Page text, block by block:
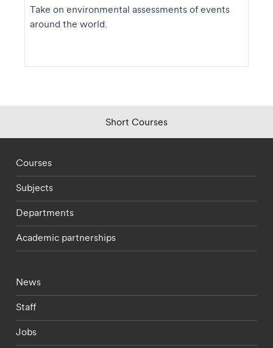
Take on environmental assessments of events
around the world.
Short Courses
Footer - staff menu
Courses
Subjects
Departments
Academic partnerships
Footer - current students menu
News
Staff
Jobs